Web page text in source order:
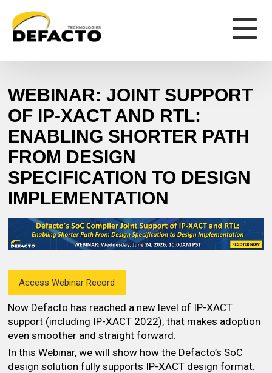
WEBINAR: JOINT SUPPORT
OF IP-XACT AND RTL:
ENABLING SHORTER PATH
FROM DESIGN
SPECIFICATION TO DESIGN
IMPLEMENTATION
Access Webinar Record
Now Defacto has reached a new level of IP-XACT
support (including IP-XACT 2022), that makes adoption
even smoother and straight forward.
In this Webinar, we will show how the Defacto’s SoC
design solution fully supports IP-XACT design format.